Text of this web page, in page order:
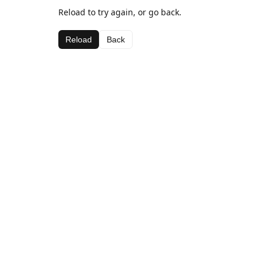
Reload to try again, or go back.
Reload Back